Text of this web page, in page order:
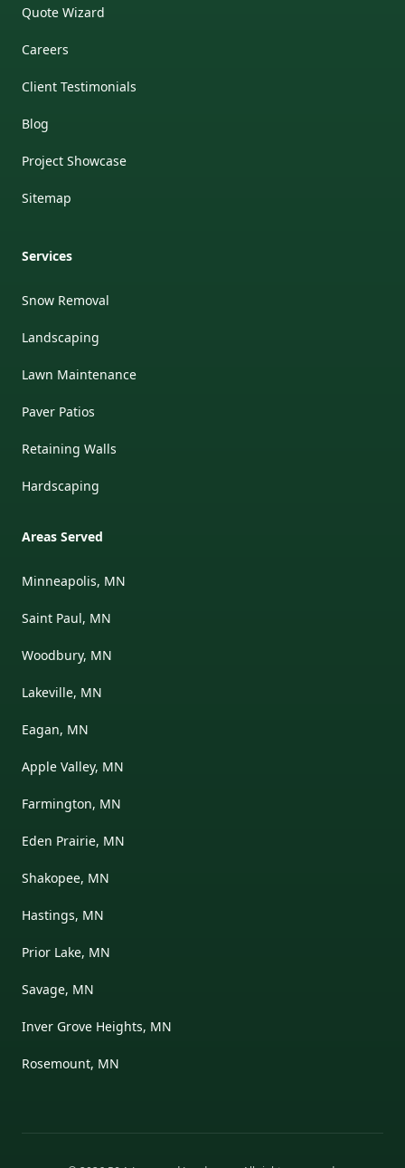
Quote Wizard
Careers
Client Testimonials
Blog
Project Showcase
Sitemap
Services
Snow Removal
Landscaping
Lawn Maintenance
Paver Patios
Retaining Walls
Hardscaping
Areas Served
Minneapolis, MN
Saint Paul, MN
Woodbury, MN
Lakeville, MN
Eagan, MN
Apple Valley, MN
Farmington, MN
Eden Prairie, MN
Shakopee, MN
Hastings, MN
Prior Lake, MN
Savage, MN
Inver Grove Heights, MN
Rosemount, MN